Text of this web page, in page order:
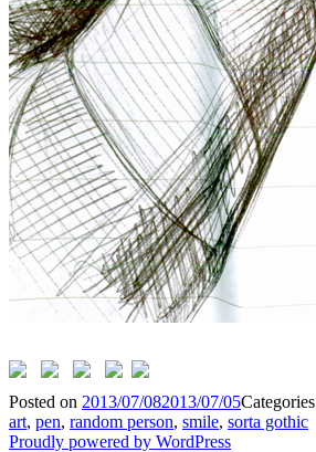
Posted on 2013/07/082013/07/05Categories
art, pen, random person, smile, sorta gothic
Proudly powered by WordPress